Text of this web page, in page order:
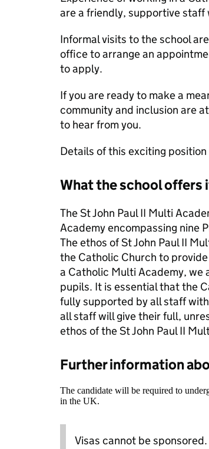
are a friendly, supportive
Informal visits to the school
office to arrange an
to apply.
If you are ready to make a
community and inclusion are
to hear from you.
Details of this exciting
What the school offers
The St John Paul II Multi
Academy encompassing nine
The ethos of St John Paul II
the Catholic Church to
a Catholic Multi Academy, we
pupils. It is essential that the
fully supported by all staff
all staff will give their full,
ethos of the St John Paul II
Further information
The candidate will be required to
in the UK.
Visas cannot be sponsored.